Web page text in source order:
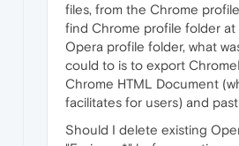
files, from the Chrome
find Chrome profile folder
Opera profile folder, what
could to is to export
Chrome HTML Document
facilitates for users) and
Should I delete existing